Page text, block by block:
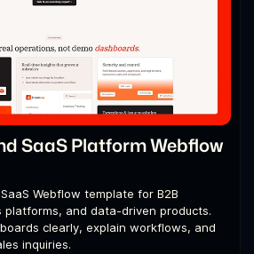
SaaS Platform Webflow
Webflow template for B2B
and data-driven products.
clearly, explain workflows, and
inquiries.